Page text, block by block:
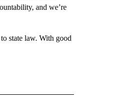
and we’re
state law. With good
NEW PAGES ON "CNN - NATIONAL".